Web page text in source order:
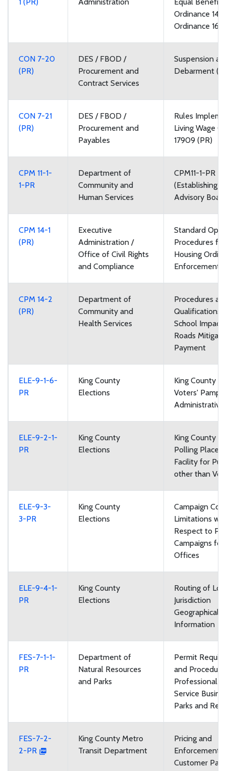
Ordinance
Ordinance
CON 7-20
(PR)
DES / FBOD /
Procurement and
Contract Services
Suspension
Debarment
CON 7-21
(PR)
DES / FBOD /
Procurement and
Payables
Rules
Living Wage
17909 (PR)
CPM 11-1-
1-PR
Department of
Community and
Human Services
CPM11-1-PR
(Establishing
Advisory
CPM 14-1
(PR)
Executive
Administration /
Office of Civil Rights
and Compliance
Standard
Procedures
Housing
Enforcement
CPM 14-2
(PR)
Department of
Community and
Health Services
Procedures
Qualifications
School Impact
Roads
Payment
ELE-9-1-6-
PR
King County
Elections
King County
Voters'
Administrative
ELE-9-2-1-
PR
King County
Elections
King County
Polling
Facility for
other than
ELE-9-3-
3-PR
King County
Elections
Campaign
Limitations
Respect to
Campaigns
Offices
ELE-9-4-1-
PR
King County
Elections
Routing of
Jurisdiction
Geographical
Information
FES-7-1-1-
PR
Department of
Natural Resources
and Parks
Permit
and
Professional
Service
Parks and
FES-7-2-
2-PR
King County Metro
Transit Department
Pricing and
Enforcement
Customer